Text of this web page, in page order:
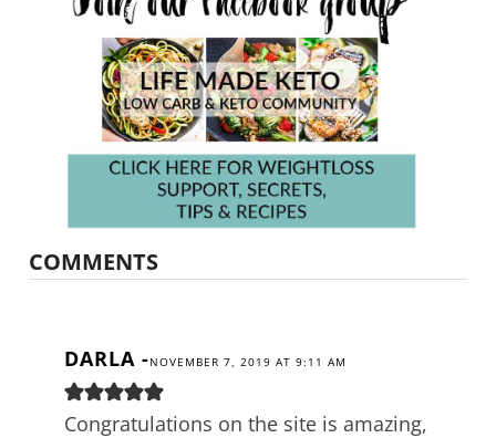
COMMENTS
DARLA -NOVEMBER 7, 2019 AT 9:11 AM
Congratulations on the site is amazing,